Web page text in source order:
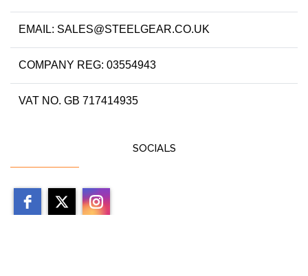
EMAIL: SALES@STEELGEAR.CO.UK
COMPANY REG: 03554943
VAT NO. GB 717414935
SOCIALS